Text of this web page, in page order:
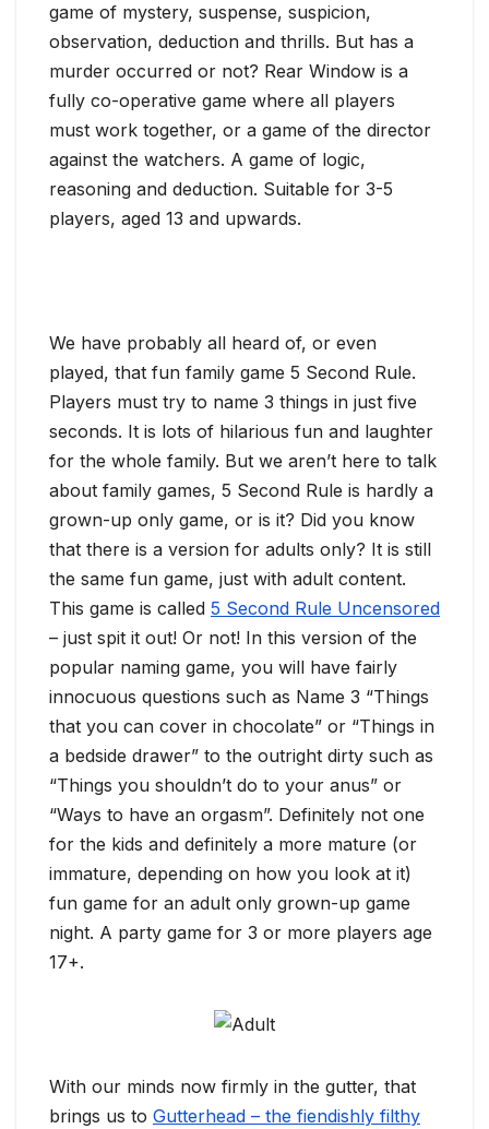
game of mystery, suspense, suspicion,
observation, deduction and thrills. But has a
murder occurred or not? Rear Window is a
fully co-operative game where all players
must work together, or a game of the director
against the watchers. A game of logic,
reasoning and deduction. Suitable for 3-5
players, aged 13 and upwards.
We have probably all heard of, or even
played, that fun family game 5 Second Rule.
Players must try to name 3 things in just five
seconds. It is lots of hilarious fun and laughter
for the whole family. But we aren’t here to talk
about family games, 5 Second Rule is hardly a
grown-up only game, or is it? Did you know
that there is a version for adults only? It is still
the same fun game, just with adult content.
This game is called 5 Second Rule Uncensored
– just spit it out! Or not! In this version of the
popular naming game, you will have fairly
innocuous questions such as Name 3 “Things
that you can cover in chocolate” or “Things in
a bedside drawer” to the outright dirty such as
“Things you shouldn’t do to your anus” or
“Ways to have an orgasm”. Definitely not one
for the kids and definitely a more mature (or
immature, depending on how you look at it)
fun game for an adult only grown-up game
night. A party game for 3 or more players age
17+.
With our minds now firmly in the gutter, that
brings us to Gutterhead – the fiendishly filthy